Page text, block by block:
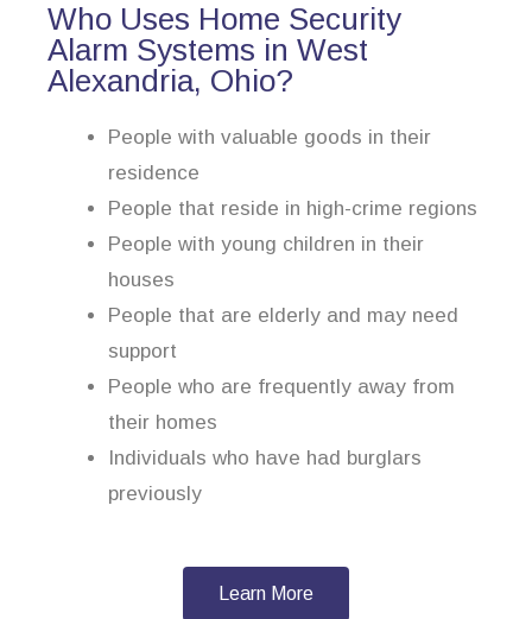
Who Uses Home Security
Alarm Systems in West
Alexandria, Ohio?
People with valuable goods in their
residence
People that reside in high-crime regions
People with young children in their
houses
People that are elderly and may need
support
People who are frequently away from
their homes
Individuals who have had burglars
previously
Learn More